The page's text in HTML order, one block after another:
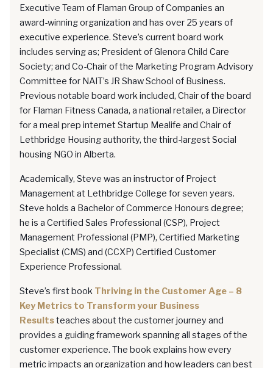
Executive Team of Flaman Group of Companies an
award-winning organization and has over 25 years of
executive experience. Steve’s current board work
includes serving as; President of Glenora Child Care
Society; and Co-Chair of the Marketing Program Advisory
Committee for NAIT’s JR Shaw School of Business.
Previous notable board work included, Chair of the board
for Flaman Fitness Canada, a national retailer, a Director
for a meal prep internet Startup Mealife and Chair of
Lethbridge Housing authority, the third-largest Social
housing NGO in Alberta.
Academically, Steve was an instructor of Project
Management at Lethbridge College for seven years.
Steve holds a Bachelor of Commerce Honours degree;
he is a Certified Sales Professional (CSP), Project
Management Professional (PMP), Certified Marketing
Specialist (CMS) and (CCXP) Certified Customer
Experience Professional.
Steve’s first book Thriving in the Customer Age – 8
Key Metrics to Transform your Business
Resultsteaches about the customer journey and
provides a guiding framework spanning all stages of the
customer experience. The book explains how every
metric impacts an organization and how leaders can best